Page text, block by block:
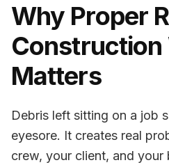
Why Proper
Construction
Matters
Debris left sitting on a job
eyesore. It creates real
crew, your client, and your